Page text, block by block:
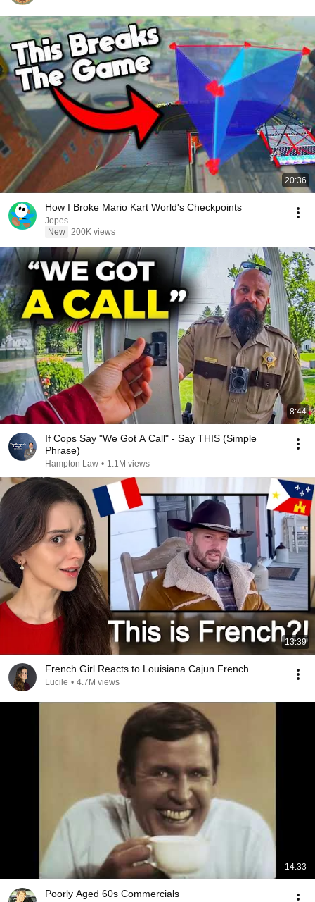
20:36
How I Broke Mario Kart World's Checkpoints
Jopes
New 200K views
8:44
If Cops Say "We Got A Call" - Say THIS (Simple
Phrase)
Hampton Law • 1.1M views
13:39
French Girl Reacts to Louisiana Cajun French
Lucile • 4.7M views
14:33
Poorly Aged 60s Commercials